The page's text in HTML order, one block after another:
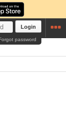
Login
password